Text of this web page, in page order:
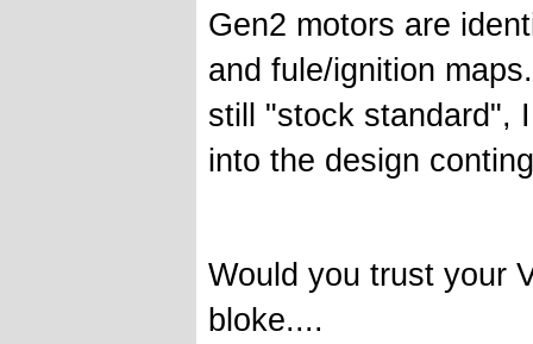
Gen2 motors are
and fule/ignition
still "stock standard",
into the design
Would you trust your
bloke....